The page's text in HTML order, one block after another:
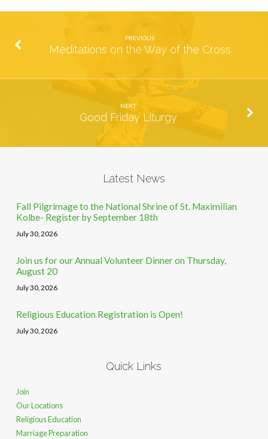
PREVIOUS
Meditations on the Way of the Cross
NEXT
Good Friday Liturgy
Latest News
Fall Pilgrimage to the National Shrine of St. Maximilian
Kolbe- Register by September 18th
July 30, 2026
Join us for our Annual Volunteer Dinner on Thursday,
August 20
July 30, 2026
Religious Education Registration is Open!
July 30, 2026
Quick Links
Join
Our Locations
Religious Education
Marriage Preparation